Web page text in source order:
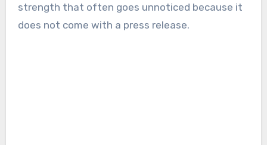
strength that often goes unnoticed because it
does not come with a press release.